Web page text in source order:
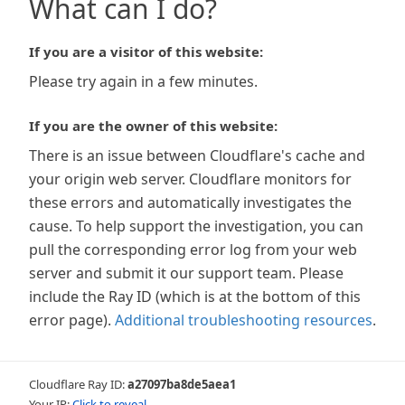
What can I do?
If you are a visitor of this website:
Please try again in a few minutes.
If you are the owner of this website:
There is an issue between Cloudflare's cache and
your origin web server. Cloudflare monitors for
these errors and automatically investigates the
cause. To help support the investigation, you can
pull the corresponding error log from your web
server and submit it our support team. Please
include the Ray ID (which is at the bottom of this
error page). Additional troubleshooting resources.
Cloudflare Ray ID:a27097ba8de5aea1